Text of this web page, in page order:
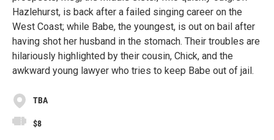
Hazlehurst, is back after a failed singing career on the
West Coast; while Babe, the youngest, is out on bail after
having shot her husband in the stomach. Their troubles are
hilariously highlighted by their cousin, Chick, and the
awkward young lawyer who tries to keep Babe out of jail.
TBA
$8